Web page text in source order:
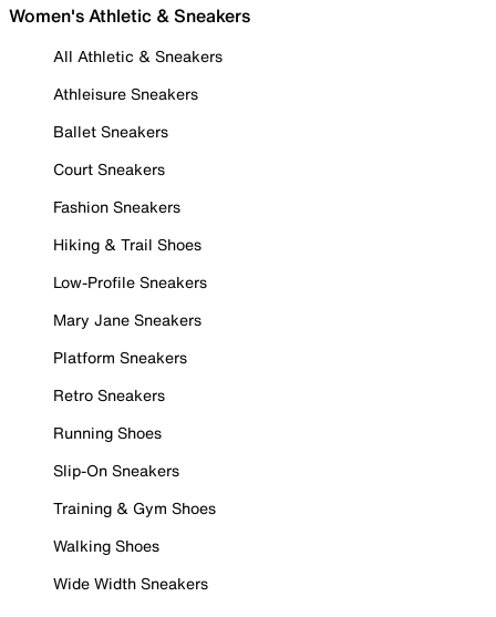
Women's Athletic & Sneakers
All Athletic & Sneakers
Athleisure Sneakers
Ballet Sneakers
Court Sneakers
Fashion Sneakers
Hiking & Trail Shoes
Low-Profile Sneakers
Mary Jane Sneakers
Platform Sneakers
Retro Sneakers
Running Shoes
Slip-On Sneakers
Training & Gym Shoes
Walking Shoes
Wide Width Sneakers